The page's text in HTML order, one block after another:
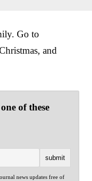
Go to
and
of these
news updates free of